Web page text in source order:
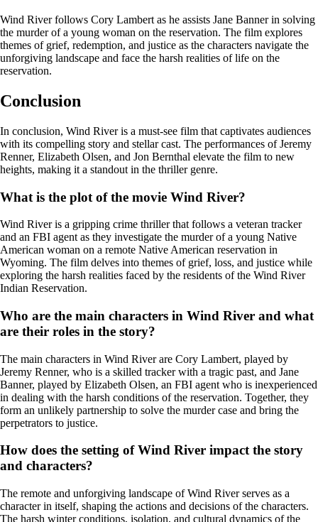
Wind River follows Cory Lambert as he assists Jane Banner in solving
the murder of a young woman on the reservation. The film explores
themes of grief, redemption, and justice as the characters navigate the
unforgiving landscape and face the harsh realities of life on the
reservation.
Conclusion
In conclusion, Wind River is a must-see film that captivates audiences
with its compelling story and stellar cast. The performances of Jeremy
Renner, Elizabeth Olsen, and Jon Bernthal elevate the film to new
heights, making it a standout in the thriller genre.
What is the plot of the movie Wind River?
Wind River is a gripping crime thriller that follows a veteran tracker
and an FBI agent as they investigate the murder of a young Native
American woman on a remote Native American reservation in
Wyoming. The film delves into themes of grief, loss, and justice while
exploring the harsh realities faced by the residents of the Wind River
Indian Reservation.
Who are the main characters in Wind River and what
are their roles in the story?
The main characters in Wind River are Cory Lambert, played by
Jeremy Renner, who is a skilled tracker with a tragic past, and Jane
Banner, played by Elizabeth Olsen, an FBI agent who is inexperienced
in dealing with the harsh conditions of the reservation. Together, they
form an unlikely partnership to solve the murder case and bring the
perpetrators to justice.
How does the setting of Wind River impact the story
and characters?
The remote and unforgiving landscape of Wind River serves as a
character in itself, shaping the actions and decisions of the characters.
The harsh winter conditions, isolation, and cultural dynamics of the